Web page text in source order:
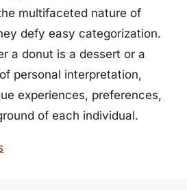
multifaceted nature of
defy easy categorization.
a donut is a dessert or a
personal interpretation,
experiences, preferences,
of each individual.